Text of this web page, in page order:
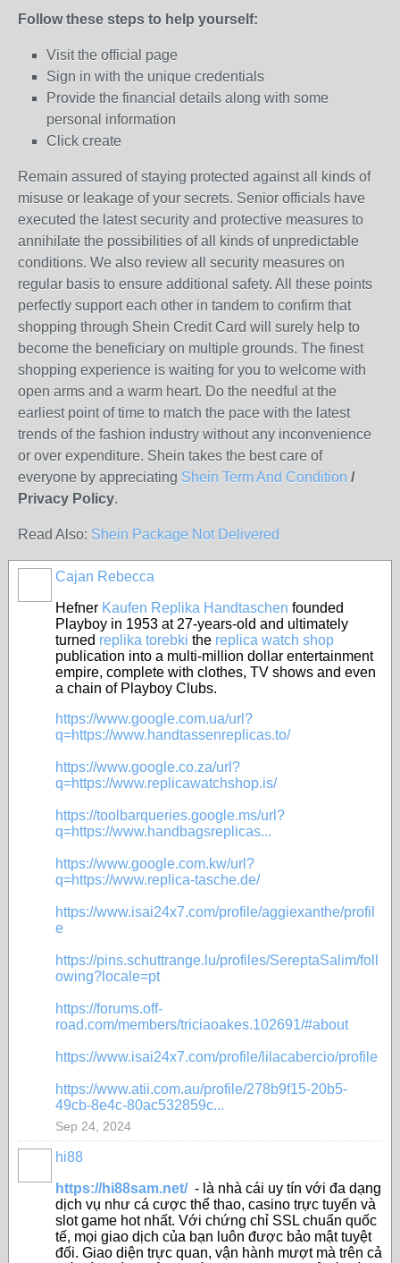
Follow these steps to help yourself:
Visit the official page
Sign in with the unique credentials
Provide the financial details along with some
personal information
Click create
Remain assured of staying protected against all kinds of
misuse or leakage of your secrets. Senior officials have
executed the latest security and protective measures to
annihilate the possibilities of all kinds of unpredictable
conditions. We also review all security measures on
regular basis to ensure additional safety. All these points
perfectly support each other in tandem to confirm that
shopping through Shein Credit Card will surely help to
become the beneficiary on multiple grounds. The finest
shopping experience is waiting for you to welcome with
open arms and a warm heart. Do the needful at the
earliest point of time to match the pace with the latest
trends of the fashion industry without any inconvenience
or over expenditure. Shein takes the best care of
everyone by appreciating Shein Term And Condition /
Privacy Policy.
Read Also: Shein Package Not Delivered
Cajan Rebecca
Hefner Kaufen Replika Handtaschen founded
Playboy in 1953 at 27-years-old and ultimately
turned replika torebki the replica watch shop
publication into a multi-million dollar entertainment
empire, complete with clothes, TV shows and even
a chain of Playboy Clubs.
https://www.google.com.ua/url?
q=https://www.handtassenreplicas.to/
https://www.google.co.za/url?
q=https://www.replicawatchshop.is/
https://toolbarqueries.google.ms/url?
q=https://www.handbagsreplicas...
https://www.google.com.kw/url?
q=https://www.replica-tasche.de/
https://www.isai24x7.com/profile/aggiexanthe/profil
e
https://pins.schuttrange.lu/profiles/SereptaSalim/foll
owing?locale=pt
https://forums.off-
road.com/members/triciaoakes.102691/#about
https://www.isai24x7.com/profile/lilacabercio/profile
https://www.atii.com.au/profile/278b9f15-20b5-
49cb-8e4c-80ac532859c...
Sep 24, 2024
hi88
https://hi88sam.net/- là nhà cái uy tín với đa dạng
dịch vụ như cá cược thể thao, casino trực tuyến và
slot game hot nhất. Với chứng chỉ SSL chuẩn quốc
tế, mọi giao dịch của bạn luôn được bảo mật tuyệt
đối. Giao diện trực quan, vận hành mượt mà trên cả